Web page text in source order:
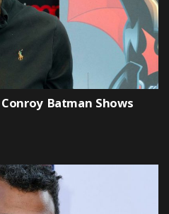
Batman Shows